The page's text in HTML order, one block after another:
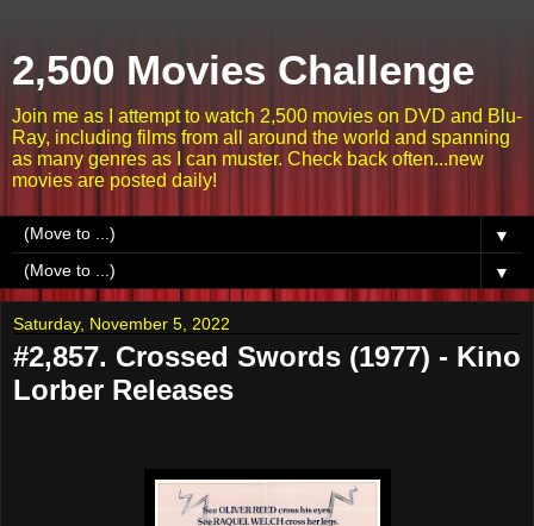
2,500 Movies Challenge
Join me as I attempt to watch 2,500 movies on DVD and Blu-
Ray, including films from all around the world and spanning
as many genres as I can muster. Check back often...new
movies are posted daily!
▼
▼
Saturday, November 5, 2022
#2,857. Crossed Swords (1977) - Kino
Lorber Releases